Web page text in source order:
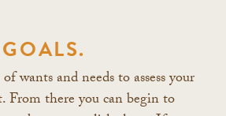
wants and needs to assess your
From there you can begin to